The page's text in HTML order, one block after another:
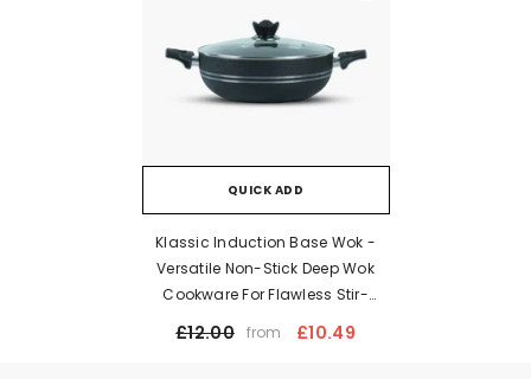
QUICK ADD
Klassic Induction Base Wok -
Versatile Non-Stick Deep Wok
Cookware For Flawless Stir-
£12.00 from £10.49